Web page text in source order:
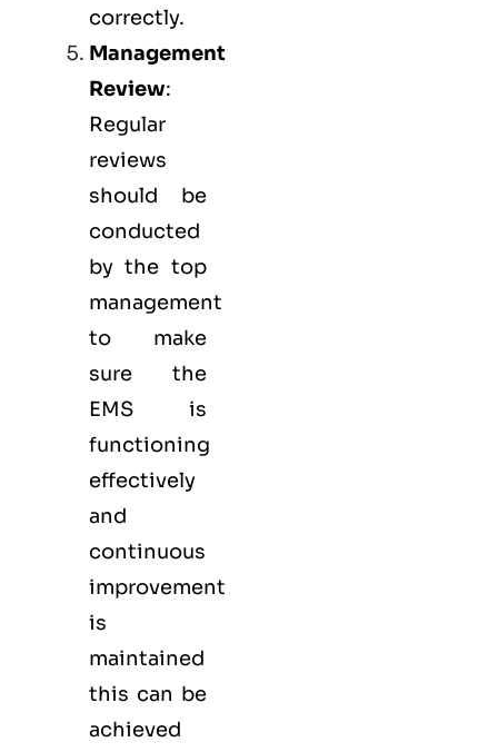
correctly.
Management
Review:
Regular
reviews
should be
conducted
by the top
management
to make
sure the
EMS is
functioning
effectively
and
continuous
improvement
is
maintained
this can be
achieved